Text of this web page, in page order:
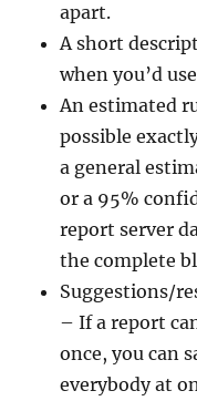
apart.
A short
when you’d
An estimated
possible
a general
or a 95%
report server
the complete
Suggestions/
– If a report
once, you can
everybody at